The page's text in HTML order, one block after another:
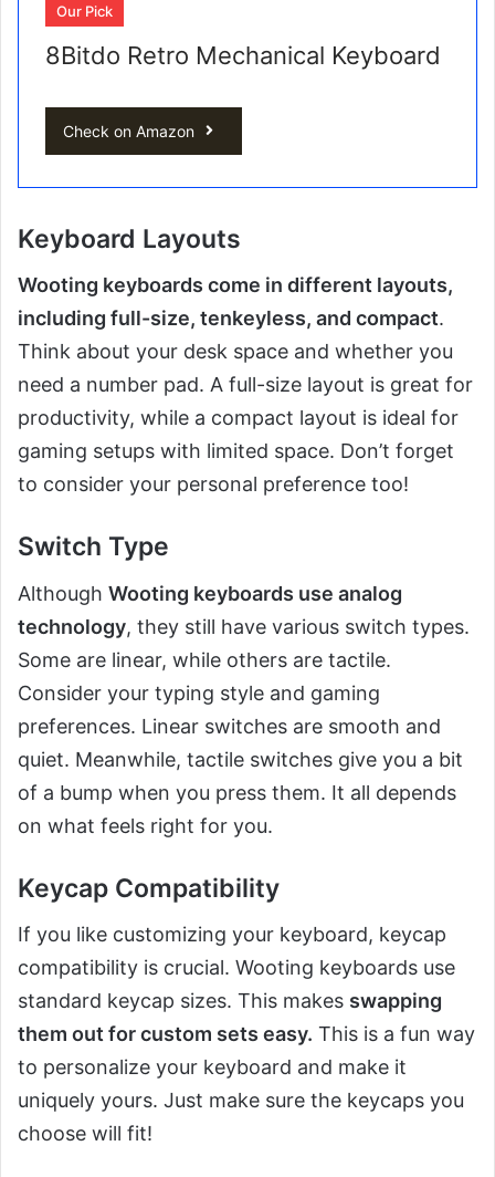
Our Pick
8Bitdo Retro Mechanical Keyboard
Check on Amazon
Keyboard Layouts
Wooting keyboards come in different layouts,
including full-size, tenkeyless, and compact.
Think about your desk space and whether you
need a number pad. A full-size layout is great for
productivity, while a compact layout is ideal for
gaming setups with limited space. Don’t forget
to consider your personal preference too!
Switch Type
Although Wooting keyboards use analog
technology, they still have various switch types.
Some are linear, while others are tactile.
Consider your typing style and gaming
preferences. Linear switches are smooth and
quiet. Meanwhile, tactile switches give you a bit
of a bump when you press them. It all depends
on what feels right for you.
Keycap Compatibility
If you like customizing your keyboard, keycap
compatibility is crucial. Wooting keyboards use
standard keycap sizes. This makes swapping
them out for custom sets easy. This is a fun way
to personalize your keyboard and make it
uniquely yours. Just make sure the keycaps you
choose will fit!